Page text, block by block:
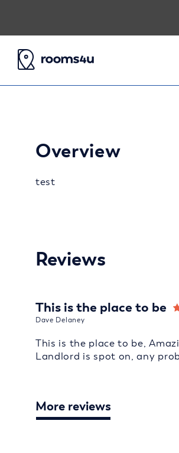
Overview
test
Reviews
This is the place to be
Dave Delaney
This is the place to be,
Landlord is spot on, any
More reviews